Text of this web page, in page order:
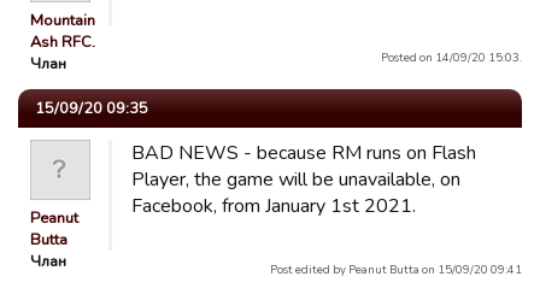
Mountain
Ash RFC.
Члан
Posted on 14/09/20 15:03.
15/09/20 09:35
Peanut
Butta
Члан
BAD NEWS - because RM runs on Flash
Player, the game will be unavailable, on
Facebook, from January 1st 2021.
Post edited by Peanut Butta on 15/09/20 09:41